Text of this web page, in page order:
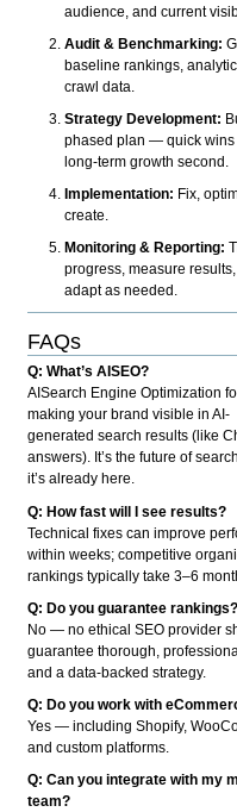
audience, and current
Audit & Benchmarking:
baseline rankings,
crawl data.
Strategy Development:
phased plan — quick wins
long-term growth second.
Implementation: Fix,
create.
Monitoring & Reporting:
progress, measure results,
adapt as needed.
FAQs
Q: What’s AISEO?
AISearch Engine Optimization
making your brand visible in AI-
generated search results (like
answers). It’s the future of
it’s already here.
Q: How fast will I see results?
Technical fixes can improve
within weeks; competitive
rankings typically take 3–6
Q: Do you guarantee rankings?
No — no ethical SEO provider
guarantee thorough,
and a data-backed strategy.
Q: Do you work with
Yes — including Shopify,
and custom platforms.
Q: Can you integrate with my
team?